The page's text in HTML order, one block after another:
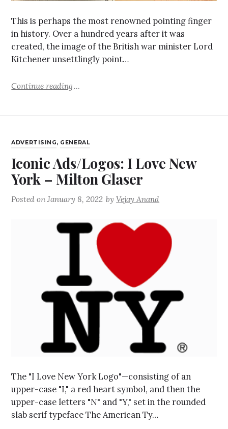
This is perhaps the most renowned pointing finger
in history. Over a hundred years after it was
created, the image of the British war minister Lord
Kitchener unsettlingly point…
Continue reading
ADVERTISING, GENERAL
Iconic Ads/Logos: I Love New
York – Milton Glaser
Posted onJanuary 8, 2022 byVejay Anand
The "I Love New York Logo"—consisting of an
upper-case "I," a red heart symbol, and then the
upper-case letters "N" and "Y," set in the rounded
slab serif typeface The American Ty…